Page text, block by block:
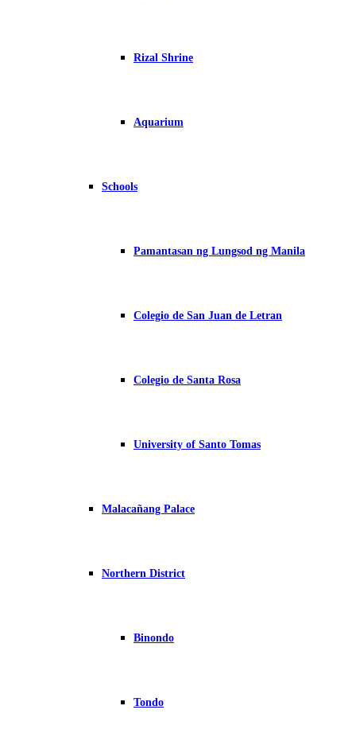
Rizal Shrine
Aquarium
Schools
Pamantasan ng Lungsod ng Manila
Colegio de San Juan de Letran
Colegio de Santa Rosa
University of Santo Tomas
Malacañang Palace
Northern District
Binondo
Tondo